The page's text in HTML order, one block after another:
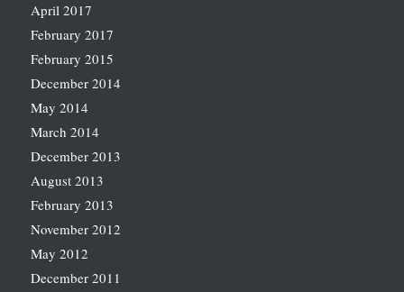
April 2017
February 2017
February 2015
December 2014
May 2014
March 2014
December 2013
August 2013
February 2013
November 2012
May 2012
December 2011